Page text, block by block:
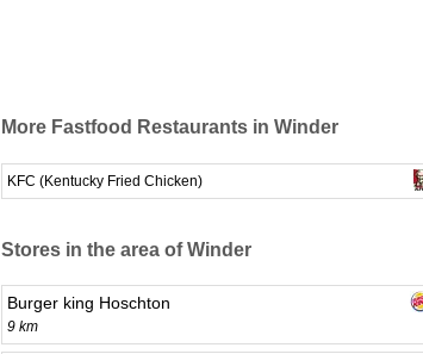
More Fastfood Restaurants in Winder
KFC (Kentucky Fried Chicken)
Stores in the area of Winder
Burger king Hoschton
9 km